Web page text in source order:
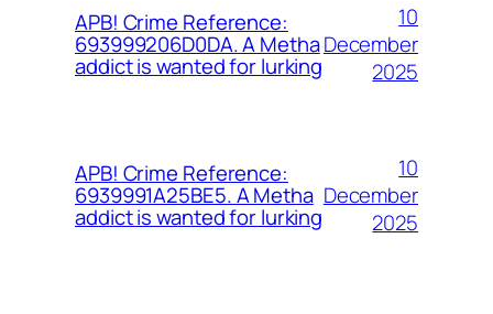
APB! Crime Reference:
693999206D0DA. A Metha
addict is wanted for lurking
10
December
2025
APB! Crime Reference:
6939991A25BE5. A Metha
addict is wanted for lurking
10
December
2025